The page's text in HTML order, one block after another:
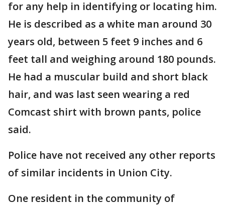
for any help in identifying or locating him.
He is described as a white man around 30
years old, between 5 feet 9 inches and 6
feet tall and weighing around 180 pounds.
He had a muscular build and short black
hair, and was last seen wearing a red
Comcast shirt with brown pants, police
said.
Police have not received any other reports
of similar incidents in Union City.
One resident in the community of